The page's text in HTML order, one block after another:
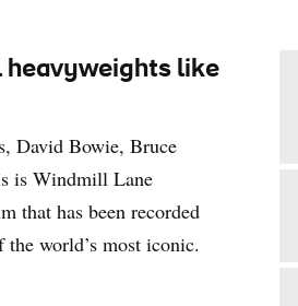
heavyweights like
David Bowie, Bruce
is Windmill Lane
that has been recorded
world’s most iconic.